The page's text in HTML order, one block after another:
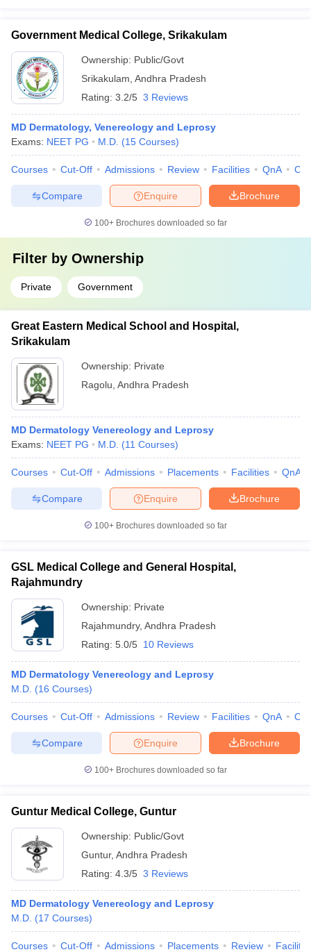
Government Medical College, Srikakulam
Ownership: Public/Govt
Srikakulam Andhra Pradesh
Rating: 3.2/5 3 Reviews
MD Dermatology, Venereology and Leprosy
Exams: NEET PG M.D. (15 Courses)
Courses Cut-Off Admissions Review Facilities QnA
Brochure
Enquire
Compare
100+ Brochures downloaded so far
Filter by Ownership
Private Government
Great Eastern Medical School and Hospital,
Srikakulam
Ownership: Private
Ragolu Andhra Pradesh
MD Dermatology Venereology and Leprosy
Exams: NEET PG M.D. (11 Courses)
Courses Cut-Off Admissions Placements Facilities QnA
Brochure
Enquire
Compare
100+ Brochures downloaded so far
GSL Medical College and General Hospital,
Rajahmundry
Ownership: Private
Rajahmundry, Andhra Pradesh
Rating: 5.0/5 10 Reviews
MD Dermatology Venereology and Leprosy
M.D. (16 Courses)
Courses Cut-Off Admissions Review Facilities QnA
Brochure
Enquire
Compare
100+ Brochures downloaded so far
Guntur Medical College, Guntur
Ownership: Public/Govt
Guntur, Andhra Pradesh
Rating: 4.3/5 3 Reviews
MD Dermatology Venereology and Leprosy
M.D. (17 Courses)
Courses Cut-Off Admissions Placements Review